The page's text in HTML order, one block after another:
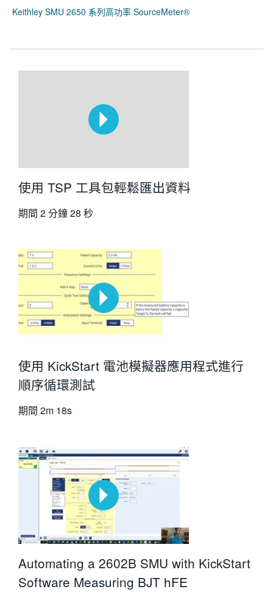
Keithley SMU 2650 系列高功率 SourceMeter®
使用 TSP 工具包輕鬆匯出資料
期間 2 分鐘 28 秒
使用 KickStart 電池模擬器應用程式進行
順序循環測試
期間 2m 18s
Automating a 2602B SMU with KickStart
Software Measuring BJT hFE